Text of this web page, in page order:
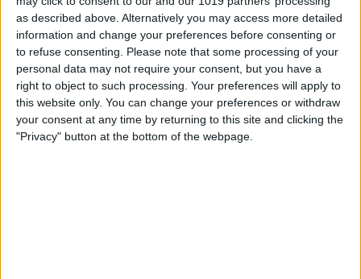
as described above. Alternatively you may access more detailed
information and change your preferences before consenting or
to refuse consenting.
Please note that some processing of your
personal data may not require your consent, but you have a
right to object to such processing. Your preferences will apply to
this website only. You can change your preferences or withdraw
your consent at any time by returning to this site and clicking the
"Privacy" button at the bottom of the webpage.
the Price?
ByConner Carey
Best Apps & Gear for Getting
a Good Night’s Sleep